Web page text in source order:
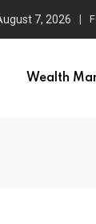
7, 2026
Wealth